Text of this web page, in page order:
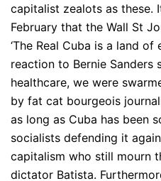
capitalist zealots as these.
February that the Wall St
‘The Real Cuba is a land of
reaction to Bernie Sanders
healthcare, we were
by fat cat bourgeois
as long as Cuba has been
socialists defending it
capitalism who still mourn
dictator Batista.